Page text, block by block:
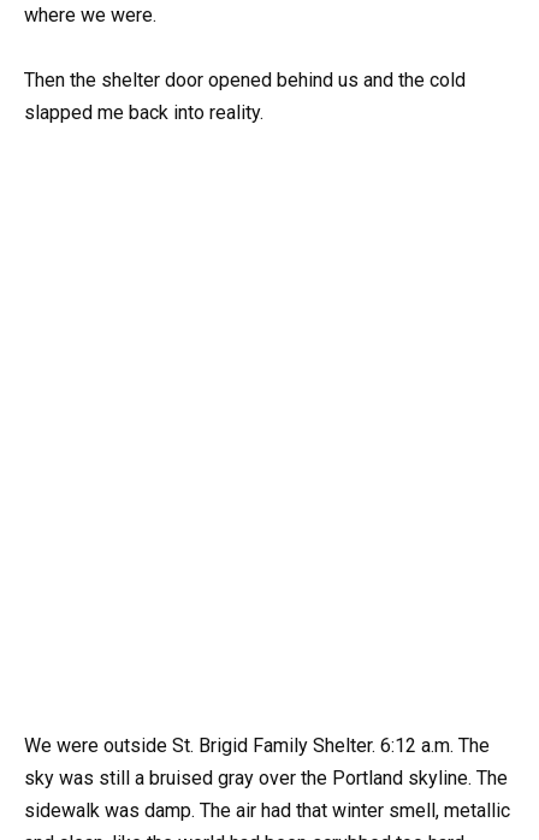
where we were.
Then the shelter door opened behind us and the cold
slapped me back into reality.
We were outside St. Brigid Family Shelter. 6:12 a.m. The
sky was still a bruised gray over the Portland skyline. The
sidewalk was damp. The air had that winter smell, metallic